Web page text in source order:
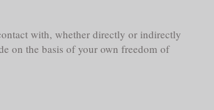
with, whether directly or indirectly
on the basis of your own freedom of